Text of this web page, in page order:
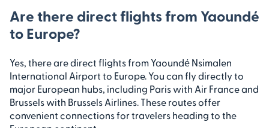
Are there direct flights from Yaoundé
to Europe?
Yes, there are direct flights from Yaoundé Nsimalen
International Airport to Europe. You can fly directly to
major European hubs, including Paris with Air France and
Brussels with Brussels Airlines. These routes offer
convenient connections for travelers heading to the